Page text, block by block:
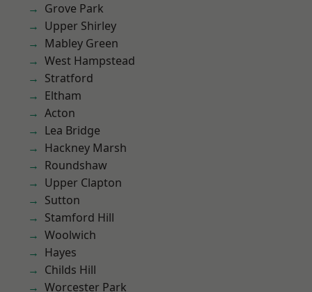
Grove Park
Upper Shirley
Mabley Green
West Hampstead
Stratford
Eltham
Acton
Lea Bridge
Hackney Marsh
Roundshaw
Upper Clapton
Sutton
Stamford Hill
Woolwich
Hayes
Childs Hill
Worcester Park